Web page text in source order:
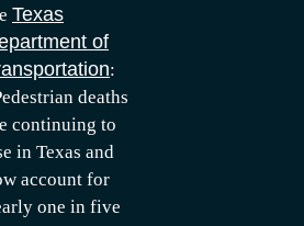
Texas
of
:
deaths
continuing to
in Texas and
account for
one in five